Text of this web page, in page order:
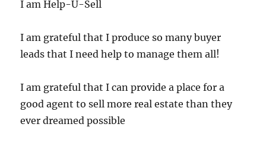
I am Help-U-Sell
I am grateful that I produce so many buyer
leads that I need help to manage them all!
I am grateful that I can provide a place for a
good agent to sell more real estate than they
ever dreamed possible